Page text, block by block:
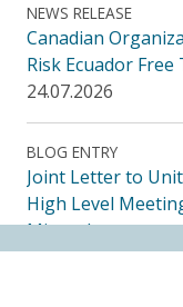
NEWS RELEASE
Canadian
Risk Ecuador
24.07.2026
BLOG ENTRY
Joint Letter to
High Level
Minerals
14.07.2026